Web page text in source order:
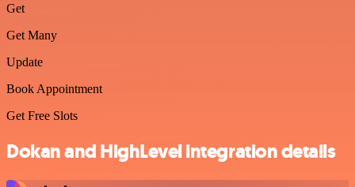
Get
Get Many
Update
Book Appointment
Get Free Slots
Dokan and HighLevel integration details